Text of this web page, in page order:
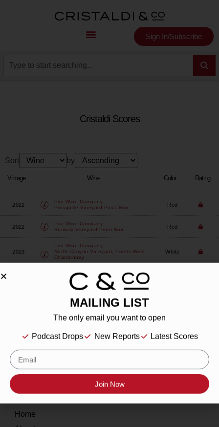
Sign In/Subscribe
Cristaldi Scores
Sort by
Vintage Wine Color Rating
2022
Piro Wine Company
Presqu'ile Vineyard Pinot Noir
Red
2022
Piro Wine Company
Runway Vineyard Pinot Noir
Red
2023
Piro Wine Company
North Canyon Vineyard, Points West,
Chardonnay
White
About
Our Story
Contact
Resources
Home
MAILING LIST
The only email you want to open
Podcast Drops New Reports Latest Scores
Join Now